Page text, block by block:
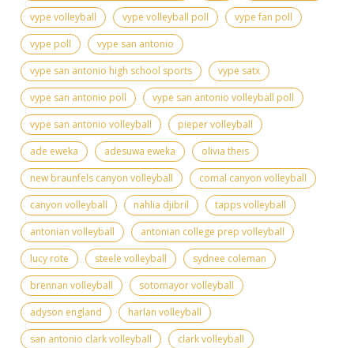
vype volleyball
vype volleyball poll
vype fan poll
vype poll
vype san antonio
vype san antonio high school sports
vype satx
vype san antonio poll
vype san antonio volleyball poll
vype san antonio volleyball
pieper volleyball
ade eweka
adesuwa eweka
olivia theis
new braunfels canyon volleyball
comal canyon volleyball
canyon volleyball
nahlia djibril
tapps volleyball
antonian volleyball
antonian college prep volleyball
lucy rote
steele volleyball
sydnee coleman
brennan volleyball
sotomayor volleyball
adyson england
harlan volleyball
san antonio clark volleyball
clark volleyball